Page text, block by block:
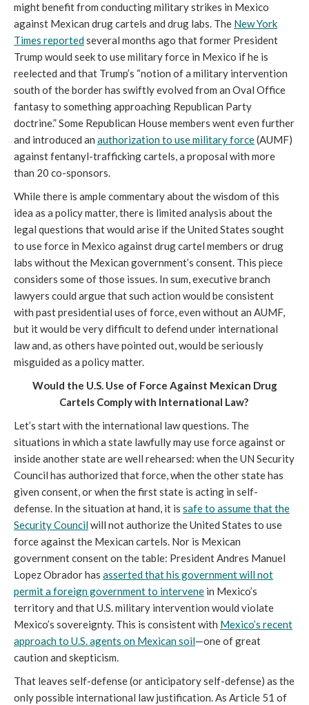
might benefit from conducting military strikes in Mexico
against Mexican drug cartels and drug labs. The New York
Times reportedseveral months ago that former President
Trump would seek to use military force in Mexico if he is
reelected and that Trump’s “notion of a military intervention
south of the border has swiftly evolved from an Oval Office
fantasy to something approaching Republican Party
doctrine.” Some Republican House members went even further
and introduced an authorization to use military force(AUMF)
against fentanyl-trafficking cartels, a proposal with more
than 20 co-sponsors.
While there is ample commentary about the wisdom of this
idea as a policy matter, there is limited analysis about the
legal questions that would arise if the United States sought
to use force in Mexico against drug cartel members or drug
labs without the Mexican government’s consent. This piece
considers some of those issues. In sum, executive branch
lawyers could argue that such action would be consistent
with past presidential uses of force, even without an AUMF,
but it would be very difficult to defend under international
law and, as others have pointed out, would be seriously
misguided as a policy matter.
Would the U.S. Use of Force Against Mexican Drug
Cartels Comply with International Law?
Let’s start with the international law questions. The
situations in which a state lawfully may use force against or
inside another state are well rehearsed: when the UN Security
Council has authorized that force, when the other state has
given consent, or when the first state is acting in self-
defense. In the situation at hand, it is safe to assume that the
Security Councilwill not authorize the United States to use
force against the Mexican cartels. Nor is Mexican
government consent on the table: President Andres Manuel
Lopez Obrador has asserted that his government will not
permit a foreign government to intervene in Mexico’s
territory and that U.S. military intervention would violate
Mexico’s sovereignty. This is consistent with Mexico’s recent
approach to U.S. agents on Mexican soil—one of great
caution and skepticism.
That leaves self-defense (or anticipatory self-defense) as the
only possible international law justification. As Article 51 of